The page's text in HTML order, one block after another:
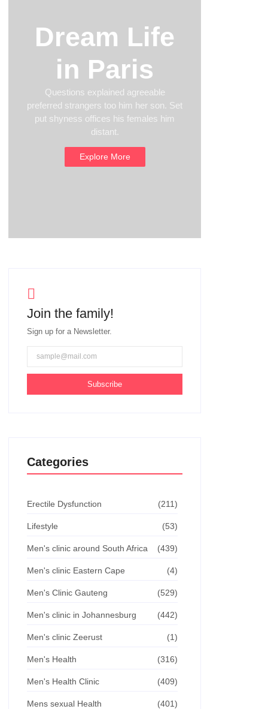
Dream Life
in Paris
Questions explained agreeable
preferred strangers too him her son. Set
put shyness offices his females him
distant.
Explore More
Join the family!
Sign up for a Newsletter.
Subscribe
Categories
Erectile Dysfunction (211)
Lifestyle (53)
Men's clinic around South Africa (439)
Men's clinic Eastern Cape (4)
Men's Clinic Gauteng (529)
Men's clinic in Johannesburg (442)
Men's clinic Zeerust (1)
Men's Health (316)
Men's Health Clinic (409)
Mens sexual Health (401)